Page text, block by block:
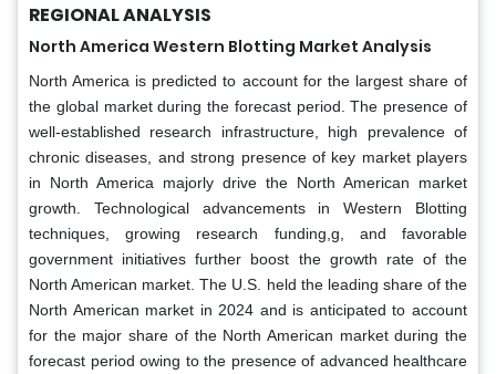
REGIONAL ANALYSIS
North America Western Blotting Market Analysis
North America is predicted to account for the largest share of
the global market during the forecast period. The presence of
well-established research infrastructure, high prevalence of
chronic diseases, and strong presence of key market players
in North America majorly drive the North American market
growth. Technological advancements in Western Blotting
techniques, growing research funding,g, and favorable
government initiatives further boost the growth rate of the
North American market. The U.S. held the leading share of the
North American market in 2024 and is anticipated to account
for the major share of the North American market during the
forecast period owing to the presence of advanced healthcare